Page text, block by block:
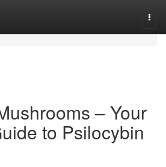
– Your
to Psilocybin